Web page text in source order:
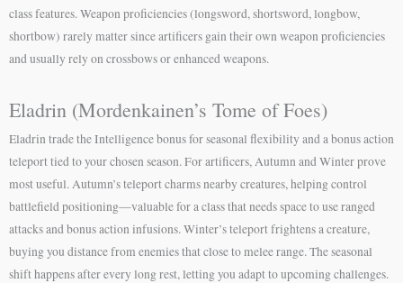
class features. Weapon proficiencies (longsword, shortsword, longbow,
shortbow) rarely matter since artificers gain their own weapon proficiencies
and usually rely on crossbows or enhanced weapons.
Eladrin (Mordenkainen’s Tome of Foes)
Eladrin trade the Intelligence bonus for seasonal flexibility and a bonus action
teleport tied to your chosen season. For artificers, Autumn and Winter prove
most useful. Autumn’s teleport charms nearby creatures, helping control
battlefield positioning—valuable for a class that needs space to use ranged
attacks and bonus action infusions. Winter’s teleport frightens a creature,
buying you distance from enemies that close to melee range. The seasonal
shift happens after every long rest, letting you adapt to upcoming challenges.